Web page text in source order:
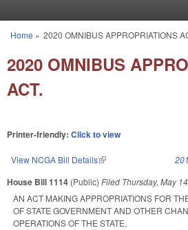
You are here
Home » 2020 OMNIBUS APPROPRIATIONS
2020 OMNIBUS
ACT.
Printer-friendly: Click to view
View NCGA Bill Details(link is external)
House Bill 1114 (Public) Filed Thursday, May
AN ACT MAKING APPROPRIATIONS FOR
OF STATE GOVERNMENT AND OTHER
OPERATIONS OF THE STATE.